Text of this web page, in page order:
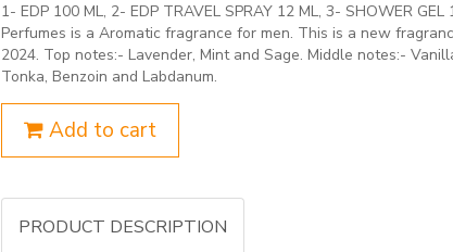
1- EDP 100 ML, 2- EDP TRAVEL SPRAY 12 ML, 3- SHOWER
Perfumes is a Aromatic fragrance for men. This is a new
2024. Top notes:- Lavender, Mint and Sage. Middle notes:-
Tonka, Benzoin and Labdanum.
Add to cart
PRODUCT DESCRIPTION